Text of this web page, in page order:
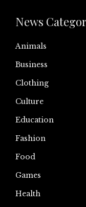
News
Animals
Business
Clothing
Culture
Education
Fashion
Food
Games
Health